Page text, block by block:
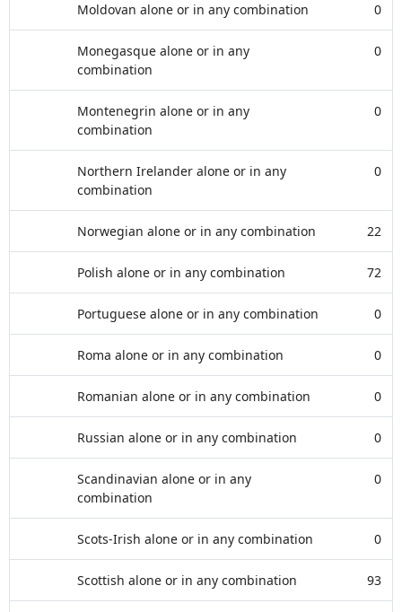
Moldovan alone or in any combination 0
Monegasque alone or in any
combination
0
Montenegrin alone or in any
combination
0
Northern Irelander alone or in any
combination
0
Norwegian alone or in any combination 22
Polish alone or in any combination 72
Portuguese alone or in any combination 0
Roma alone or in any combination 0
Romanian alone or in any combination 0
Russian alone or in any combination 0
Scandinavian alone or in any
combination
0
Scots-Irish alone or in any combination 0
Scottish alone or in any combination 93